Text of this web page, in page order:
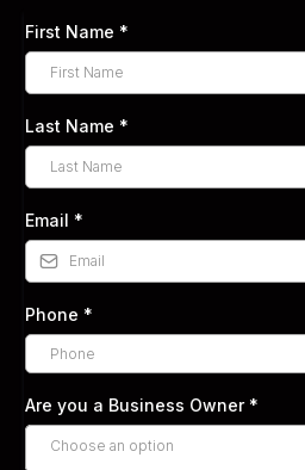
First Name *
Last Name *
Email *
Phone *
Are you a Business Owner *
Choose an option